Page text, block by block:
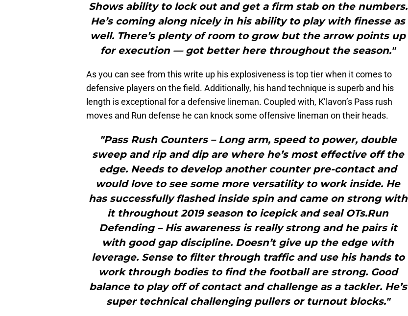
Shows ability to lock out and get a firm stab on the numbers.
He’s coming along nicely in his ability to play with finesse as
well. There’s plenty of room to grow but the arrow points up
for execution — got better here throughout the season."
As you can see from this write up his explosiveness is top tier when it comes to
defensive players on the field. Additionally, his hand technique is superb and his
length is exceptional for a defensive lineman. Coupled with, K’lavon’s Pass rush
moves and Run defense he can knock some offensive lineman on their heads.
"Pass Rush Counters – Long arm, speed to power, double
sweep and rip and dip are where he’s most effective off the
edge. Needs to develop another counter pre-contact and
would love to see some more versatility to work inside. He
has successfully flashed inside spin and came on strong with
it throughout 2019 season to icepick and seal OTs.Run
Defending – His awareness is really strong and he pairs it
with good gap discipline. Doesn’t give up the edge with
leverage. Sense to filter through traffic and use his hands to
work through bodies to find the football are strong. Good
balance to play off of contact and challenge as a tackler. He’s
super technical challenging pullers or turnout blocks."